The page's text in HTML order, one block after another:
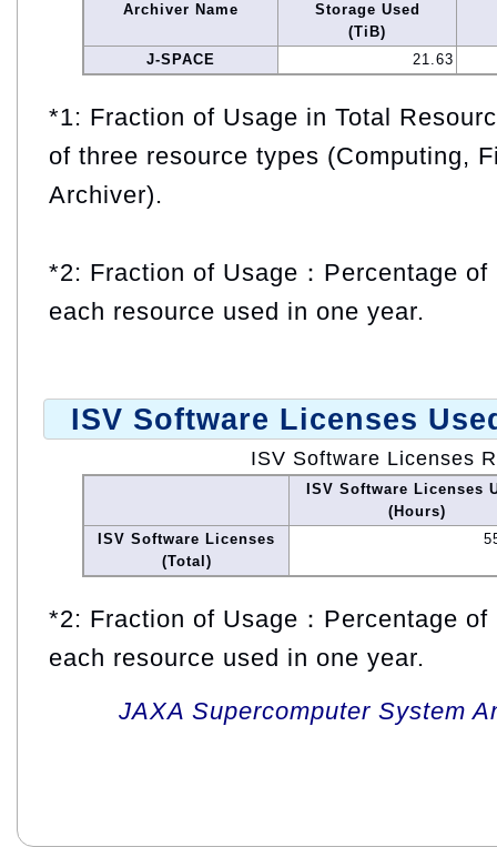
Archiver Name
Storage Used
(TiB)
J-SPACE
21.63
*1: Fraction of Usage in Total
of three resource types (Computing,
Archiver).
*2: Fraction of Usage：Percentage
each resource used in one year.
ISV Software Licenses
ISV Software Licenses
ISV Software Licenses
(Hours)
ISV Software Licenses
(Total)
*2: Fraction of Usage：Percentage
each resource used in one year.
JAXA Supercomputer System